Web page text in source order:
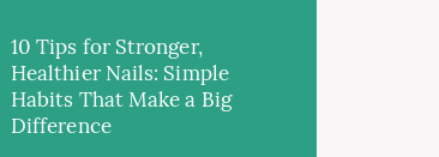
10 Tips for Stronger,
Healthier Nails: Simple
Habits That Make a Big
Difference